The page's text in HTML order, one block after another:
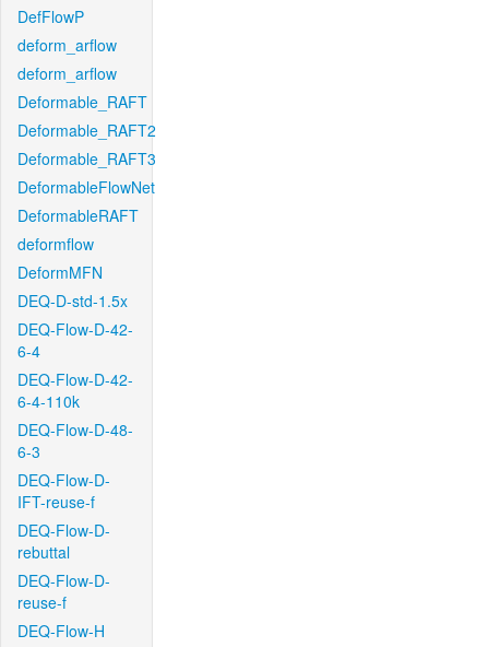
DefFlowP
deform_arflow
deform_arflow
Deformable_RAFT
Deformable_RAFT2
Deformable_RAFT3
DeformableFlowNet
DeformableRAFT
deformflow
DeformMFN
DEQ-D-std-1.5x
DEQ-Flow-D-42-
6-4
DEQ-Flow-D-42-
6-4-110k
DEQ-Flow-D-48-
6-3
DEQ-Flow-D-
IFT-reuse-f
DEQ-Flow-D-
rebuttal
DEQ-Flow-D-
reuse-f
DEQ-Flow-H